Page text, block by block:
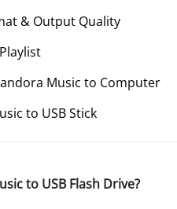
& Output Quality
Music to Computer
to USB Stick
to USB Flash Drive?